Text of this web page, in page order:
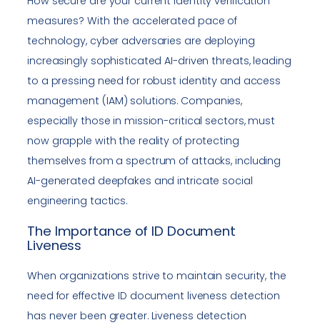
measures? With the accelerated pace of
technology, cyber adversaries are deploying
increasingly sophisticated AI-driven threats, leading
to a pressing need for robust identity and access
management (IAM) solutions. Companies,
especially those in mission-critical sectors, must
now grapple with the reality of protecting
themselves from a spectrum of attacks, including
AI-generated deepfakes and intricate social
engineering tactics.
The Importance of ID Document
Liveness
When organizations strive to maintain security, the
need for effective ID document liveness detection
has never been greater. Liveness detection